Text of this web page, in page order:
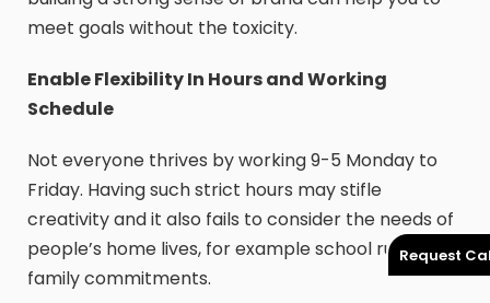
Request
meet goals without the toxicity.
Enable Flexibility In Hours and Working
Schedule
Not everyone thrives by working 9-5 Monday to
Friday. Having such strict hours may stifle
creativity and it also fails to consider the needs of
people’s home lives, for example school runs or
family commitments.